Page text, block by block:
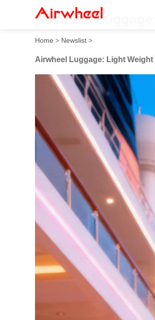
Airwheel
Home > Newslist >
Airwheel Luggage: Light